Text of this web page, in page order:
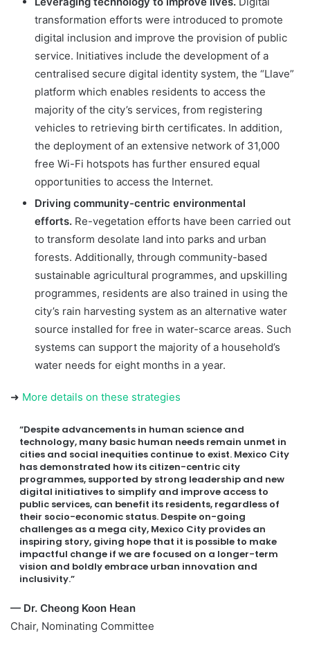
transformation efforts were introduced to promote
digital inclusion and improve the provision of public
service. Initiatives include the development of a
centralised secure digital identity system, the “Llave”
platform which enables residents to access the
majority of the city’s services, from registering
vehicles to retrieving birth certificates. In addition,
the deployment of an extensive network of 31,000
free Wi-Fi hotspots has further ensured equal
opportunities to access the Internet.
Driving community-centric environmental
efforts. Re-vegetation efforts have been carried out
to transform desolate land into parks and urban
forests. Additionally, through community-based
sustainable agricultural programmes, and upskilling
programmes, residents are also trained in using the
city’s rain harvesting system as an alternative water
source installed for free in water-scarce areas. Such
systems can support the majority of a household’s
water needs for eight months in a year.
➜ More details on these strategies
“Despite advancements in human science and
technology, many basic human needs remain unmet in
cities and social inequities continue to exist. Mexico City
has demonstrated how its citizen-centric city
programmes, supported by strong leadership and new
digital initiatives to simplify and improve access to
public services, can benefit its residents, regardless of
their socio-economic status. Despite on-going
challenges as a mega city, Mexico City provides an
inspiring story, giving hope that it is possible to make
impactful change if we are focused on a longer-term
vision and boldly embrace urban innovation and
inclusivity.”
— Dr. Cheong Koon Hean
Chair, Nominating Committee